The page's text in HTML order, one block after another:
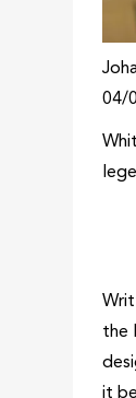
04/
the
it